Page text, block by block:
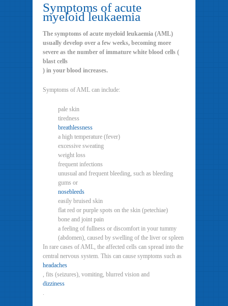
Symptoms of acute
myeloid leukaemia
The symptoms of acute myeloid leukaemia (AML)
usually develop over a few weeks, becoming more
severe as the number of immature white blood cells (
blast cells
) in your blood increases.
Symptoms of AML can include:
pale skin
tiredness
breathlessness
a high temperature (fever)
excessive sweating
weight loss
frequent infections
unusual and frequent bleeding, such as bleeding
gums or
nosebleeds
easily bruised skin
flat red or purple spots on the skin (petechiae)
bone and joint pain
a feeling of fullness or discomfort in your tummy
(abdomen), caused by swelling of the liver or spleen
In rare cases of AML, the affected cells can spread into the
central nervous system. This can cause symptoms such as
headaches
, fits (seizures), vomiting, blurred vision and
dizziness
.